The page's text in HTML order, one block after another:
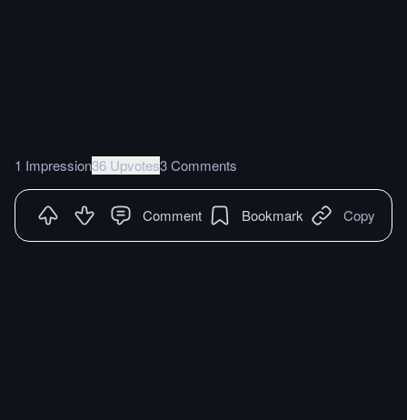
1 Impression36 Upvotes3 Comments
Comment Bookmark Copy